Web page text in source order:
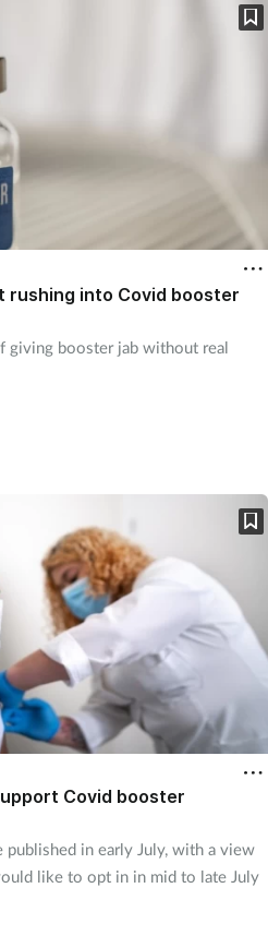
rushing into Covid booster
giving booster jab without real
Covid booster
in early July, with a view
like to opt in in mid to late July